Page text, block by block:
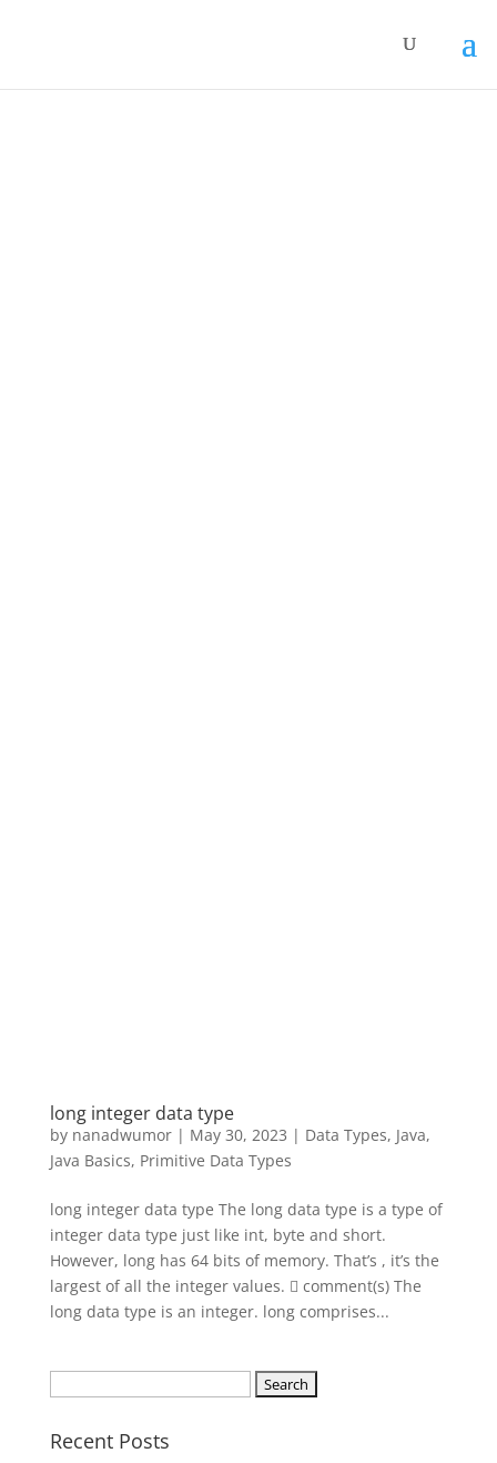
long integer data type
by nanadwumor| May 30, 2023 | Data Types, Java,
Java Basics, Primitive Data Types
long integer data type The long data type is a type of
integer data type just like int, byte and short.
However, long has 64 bits of memory. That’s , it’s the
largest of all the integer values.  comment(s) The
long data type is an integer. long comprises...
Recent Posts